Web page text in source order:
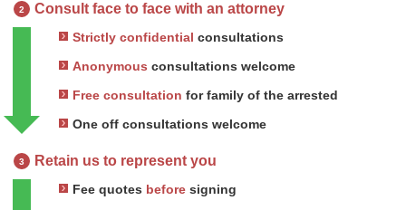
2 Consult face to face with an attorney
Strictly confidential consultations
Anonymous consultations welcome
Free consultation for family of the arrested
One off consultations welcome
3 Retain us to represent you
Fee quotes before signing